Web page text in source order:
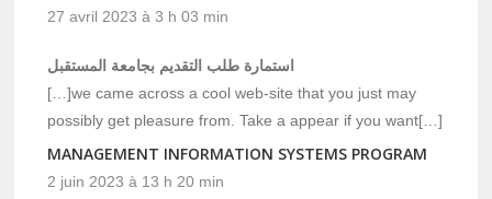
27 avril 2023 à 3 h 03 min
استمارة طلب التقديم بجامعة المستقبل
[…]we came across a cool web-site that you just may
possibly get pleasure from. Take a appear if you want[…]
MANAGEMENT INFORMATION SYSTEMS PROGRAM
2 juin 2023 à 13 h 20 min